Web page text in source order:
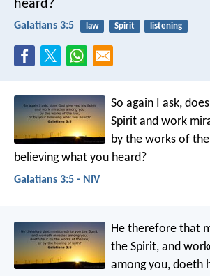
heard?
Galatians 3:5 law Spirit listening
So again I ask,
Spirit and work
by the works of
believing what you heard?
Galatians 3:5 - NIV
He therefore that
the Spirit, and
among you, doeth